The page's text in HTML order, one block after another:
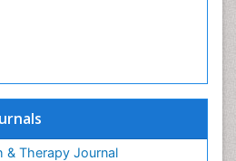
& Therapy Journal